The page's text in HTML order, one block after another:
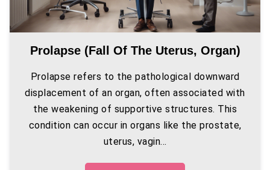
Prolapse (fall Of The Uterus, Organ)
Prolapse refers to the pathological downward
displacement of an organ, often associated with
the weakening of supportive structures. This
condition can occur in organs like the prostate,
uterus, vagin...